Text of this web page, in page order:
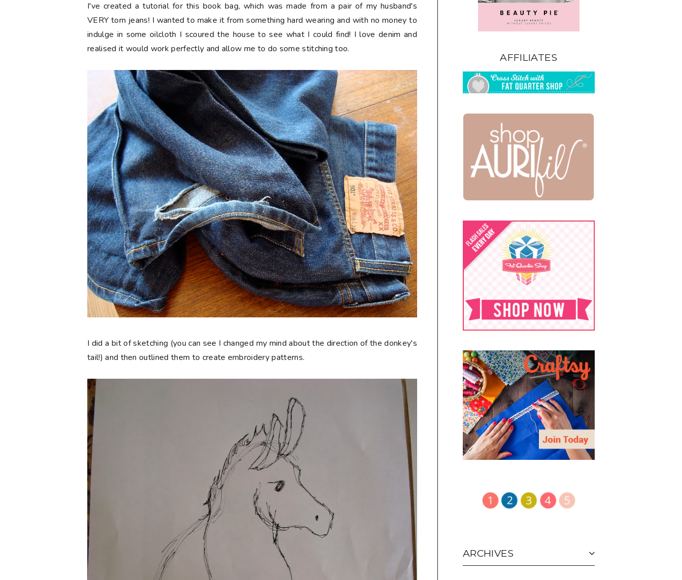
I've created a tutorial for this book bag, which was made from a pair of my husband's
VERY torn jeans! I wanted to make it from something hard wearing and with no money to
indulge in some oilcloth I scoured the house to see what I could find! I love denim and
realised it would work perfectly and allow me to do some stitching too.
I did a bit of sketching (you can see I changed my mind about the direction of the donkey's
tail!) and then outlined them to create embroidery patterns.
AFFILIATES
ARCHIVES